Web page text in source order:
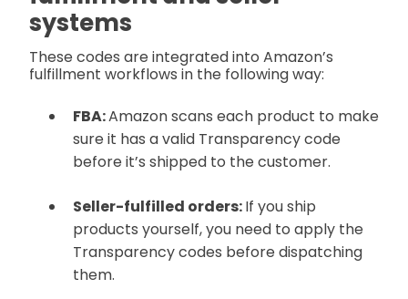
systems
These codes are integrated into Amazon’s
fulfillment workflows in the following way:
FBA:Amazon scans each product to make
sure it has a valid Transparency code
before it’s shipped to the customer.
Seller-fulfilled orders:If you ship
products yourself, you need to apply the
Transparency codes before dispatching
them.